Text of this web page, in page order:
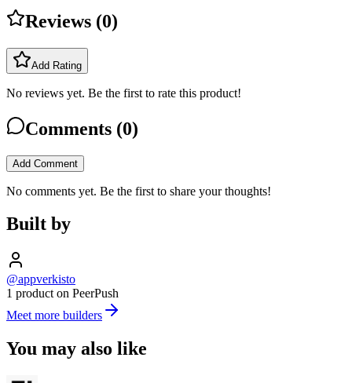
Reviews (0)
Add Rating
No reviews yet. Be the first to rate this product!
Comments (0)
Add Comment
No comments yet. Be the first to share your thoughts!
Built by
@appverkisto
1 product on PeerPush
Meet more builders
You may also like